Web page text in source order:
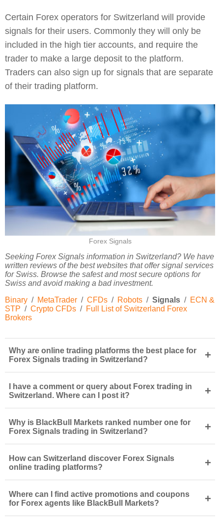
Certain Forex operators for Switzerland will provide
signals for their users. Commonly they will only be
included in the high tier accounts, and require the
trader to make a large deposit to the platform.
Traders can also sign up for signals that are separate
of their trading platform.
Forex Signals
Seeking Forex Signals information in Switzerland? We have
written reviews of the best websites that offer signal services
for Swiss. Browse the safest and most secure options for
Swiss and avoid making a bad investment.
Binary / MetaTrader / CFDs / Robots / Signals / ECN &
STP / Crypto CFDs / Full List of Switzerland Forex
Brokers
Why are online trading platforms the best place for
Forex Signals trading in Switzerland?
+
I have a comment or query about Forex trading in
Switzerland. Where can I post it?
+
Why is BlackBull Markets ranked number one for
Forex Signals trading in Switzerland?
+
How can Switzerland discover Forex Signals
online trading platforms?
+
Where can I find active promotions and coupons
for Forex agents like BlackBull Markets?
+